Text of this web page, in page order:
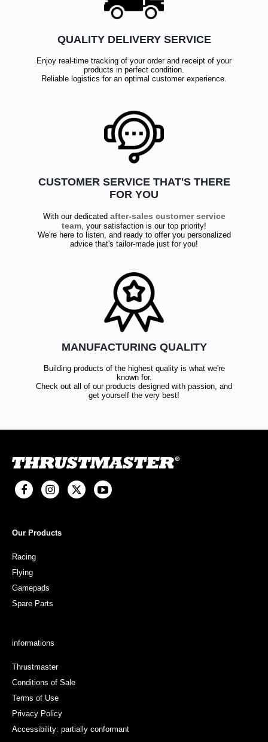
QUALITY DELIVERY SERVICE
Enjoy real-time tracking of your order and receipt of your
products in perfect condition.
Reliable logistics for an optimal customer experience.
CUSTOMER SERVICE THAT'S THERE
FOR YOU
With our dedicated after-sales customer service
team, your satisfaction is our top priority!
We're here to listen, and ready to offer you personalized
advice that's tailor-made just for you!
MANUFACTURING QUALITY
Building products of the highest quality is what we're
known for.
Check out all of our products designed with passion, and
get yourself the very best!
Our Products
Racing
Flying
Gamepads
Spare Parts
informations
Thrustmaster
Conditions of Sale
Terms of Use
Privacy Policy
Accessibility: partially conformant